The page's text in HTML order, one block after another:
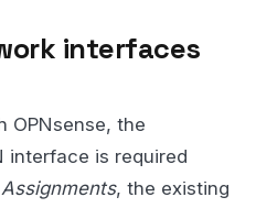
interfaces
OPNsense, the
interface is required
Assignments, the existing